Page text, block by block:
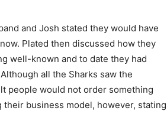
and Josh stated they would have
Plated then discussed how they
well-known and to date they had
all the Sharks saw the
people would not order something
their business model, however, stating